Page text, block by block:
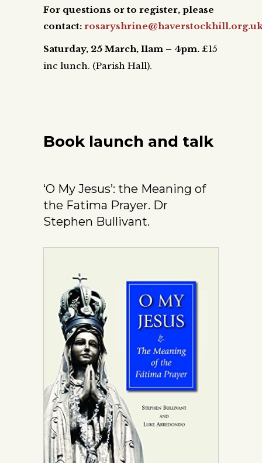
For questions or to register, please
contact:
Saturday, 25 March, 11am – 4pm. £15
inc lunch. (Parish Hall).
Book launch and talk
‘O My Jesus’: the Meaning of
the Fatima Prayer. Dr
Stephen Bullivant.